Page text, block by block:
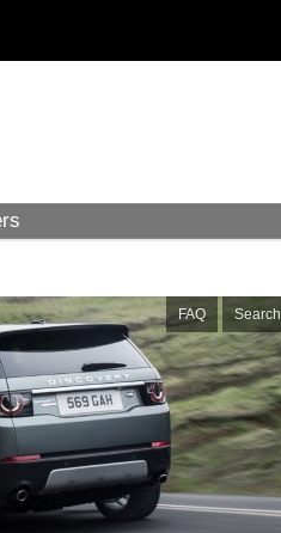
FAQ Search